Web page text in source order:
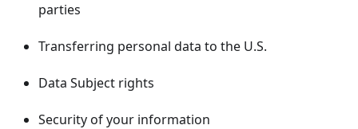
parties
Transferring personal data to the U.S.
Data Subject rights
Security of your information